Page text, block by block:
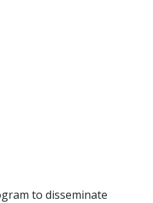
to disseminate